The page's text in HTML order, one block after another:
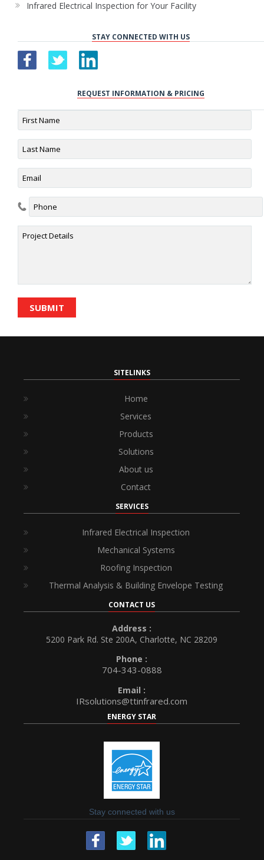
Infrared Electrical Inspection for Your Facility
STAY CONNECTED WITH US
REQUEST INFORMATION & PRICING
SITELINKS
Home
Services
Products
Solutions
About us
Contact
SERVICES
Infrared Electrical Inspection
Mechanical Systems
Roofing Inspection
Thermal Analysis & Building Envelope Testing
CONTACT US
Address :
5200 Park Rd. Ste 200A, Charlotte, NC 28209
Phone :
704-343-0888
Email :
IRsolutions@ttinfrared.com
ENERGY STAR
Stay connected with us